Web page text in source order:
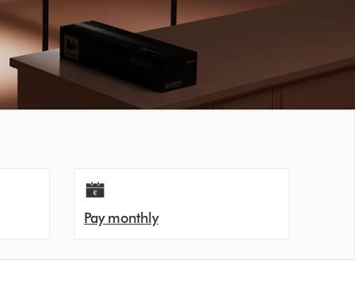
Pay monthly